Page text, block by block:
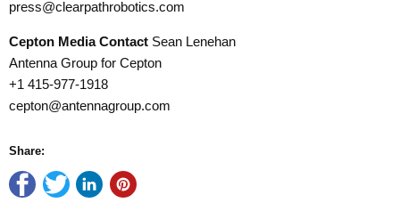
press@clearpathrobotics.com
Cepton Media Contact Sean Lenehan
Antenna Group for Cepton
+1 415-977-1918
cepton@antennagroup.com
Share: